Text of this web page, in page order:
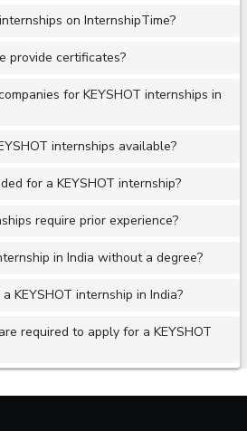
on InternshipTime?
provide certificates?
for KEYSHOT internships in
internships available?
for a KEYSHOT internship?
require prior experience?
in India without a degree?
KEYSHOT internship in India?
required to apply for a KEYSHOT